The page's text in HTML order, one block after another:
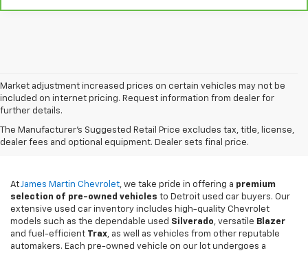
Market adjustment increased prices on certain vehicles may not be
included on internet pricing. Request information from dealer for
further details.
The Manufacturer's Suggested Retail Price excludes tax, title, license,
dealer fees and optional equipment. Dealer sets final price.
Used Cars For Sale In
Detroit, MI
AtJames Martin Chevrolet, we take pride in offering a premium
selection of pre-owned vehicles to Detroit used car buyers. Our
extensive used car inventory includes high-quality Chevrolet
models such as the dependable used Silverado, versatile Blazer
and fuel-efficient Trax, as well as vehicles from other reputable
automakers. Each pre-owned vehicle on our lot undergoes a